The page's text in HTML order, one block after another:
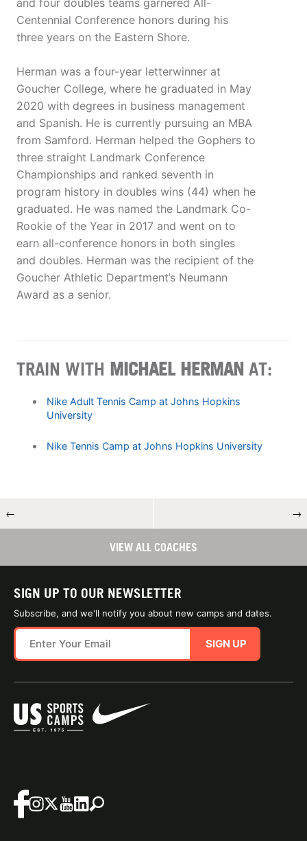
and four doubles teams garnered All-
Centennial Conference honors during his
three years on the Eastern Shore.
Herman was a four-year letterwinner at
Goucher College, where he graduated in May
2020 with degrees in business management
and Spanish. He is currently pursuing an MBA
from Samford. Herman helped the Gophers to
three straight Landmark Conference
Championships and ranked seventh in
program history in doubles wins (44) when he
graduated. He was named the Landmark Co-
Rookie of the Year in 2017 and went on to
earn all-conference honors in both singles
and doubles. Herman was the recipient of the
Goucher Athletic Department’s Neumann
Award as a senior.
TRAIN WITH MICHAEL HERMAN AT:
Nike Adult Tennis Camp at Johns Hopkins
University
Nike Tennis Camp at Johns Hopkins University
← →
VIEW ALL COACHES
SIGN UP TO OUR NEWSLETTER
Subscribe, and we'll notify you about new camps and dates.
SIGN UP